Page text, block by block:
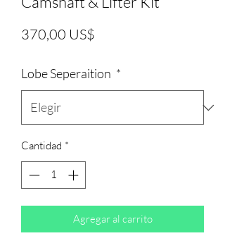
370,00 US$
Lobe Seperaition *
Cantidad *
Agregar al carrito